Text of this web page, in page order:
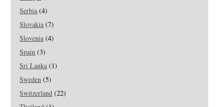
Serbia (4)
Slovakia (7)
Slovenia (4)
Spain (3)
Sri Lanka (1)
Sweden (5)
Switzerland (22)